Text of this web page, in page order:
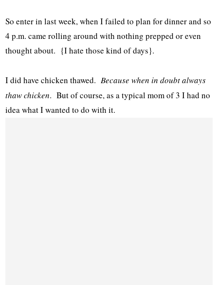
So enter in last week, when I failed to plan for dinner and so
4 p.m. came rolling around with nothing prepped or even
thought about. {I hate those kind of days}.
I did have chicken thawed.Because when in doubt always
thaw chicken. But of course, as a typical mom of 3 I had no
idea what I wanted to do with it.